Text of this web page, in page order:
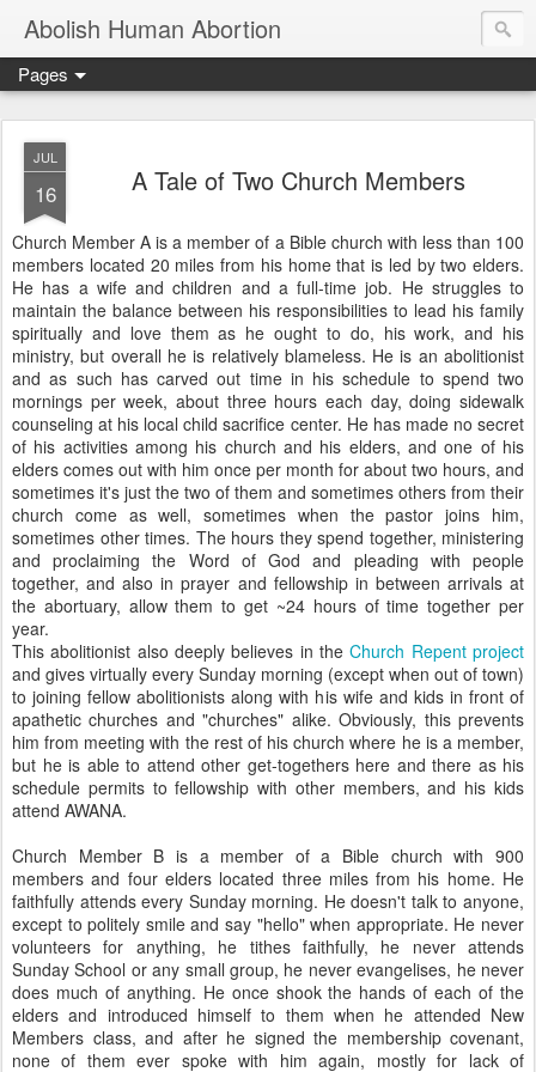
Abolish Human Abortion
Pages
JUL
16 A Tale of Two Church Members
Church Member A is a member of a Bible church with less than 100
members located 20 miles from his home that is led by two elders.
He has a wife and children and a full-time job. He struggles to
maintain the balance between his responsibilities to lead his family
spiritually and love them as he ought to do, his work, and his
ministry, but overall he is relatively blameless. He is an abolitionist
and as such has carved out time in his schedule to spend two
mornings per week, about three hours each day, doing sidewalk
counseling at his local child sacrifice center. He has made no secret
of his activities among his church and his elders, and one of his
elders comes out with him once per month for about two hours, and
sometimes it's just the two of them and sometimes others from their
church come as well, sometimes when the pastor joins him,
sometimes other times. The hours they spend together, ministering
and proclaiming the Word of God and pleading with people
together, and also in prayer and fellowship in between arrivals at
the abortuary, allow them to get ~24 hours of time together per
year.
This abolitionist also deeply believes in theChurch Repent project
and gives virtually every Sunday morning (except when out of town)
to joining fellow abolitionists along with his wife and kids in front of
apathetic churches and "churches" alike. Obviously, this prevents
him from meeting with the rest of his church where he is a member,
but he is able to attend other get-togethers here and there as his
schedule permits to fellowship with other members, and his kids
attend AWANA.
Church Member B is a member of a Bible church with 900
members and four elders located three miles from his home. He
faithfully attends every Sunday morning. He doesn't talk to anyone,
except to politely smile and say "hello" when appropriate. He never
volunteers for anything, he tithes faithfully, he never attends
Sunday School or any small group, he never evangelises, he never
does much of anything. He once shook the hands of each of the
elders and introduced himself to them when he attended New
Members class, and after he signed the membership covenant,
none of them ever spoke with him again, mostly for lack of